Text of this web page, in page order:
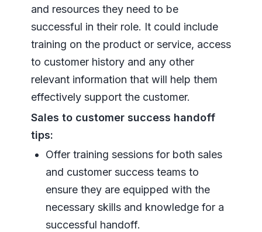
and resources they need to be
successful in their role. It could include
training on the product or service, access
to customer history and any other
relevant information that will help them
effectively support the customer.
Sales to customer success handoff
tips:
Offer training sessions for both sales
and customer success teams to
ensure they are equipped with the
necessary skills and knowledge for a
successful handoff.